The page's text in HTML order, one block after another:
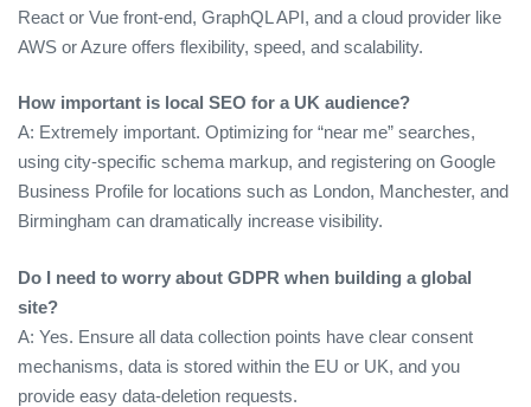
React or Vue front‑end, GraphQL API, and a cloud provider like
AWS or Azure offers flexibility, speed, and scalability.
How important is local SEO for a UK audience?
A: Extremely important. Optimizing for “near me” searches,
using city‑specific schema markup, and registering on Google
Business Profile for locations such as London, Manchester, and
Birmingham can dramatically increase visibility.
Do I need to worry about GDPR when building a global
site?
A: Yes. Ensure all data collection points have clear consent
mechanisms, data is stored within the EU or UK, and you
provide easy data‑deletion requests.